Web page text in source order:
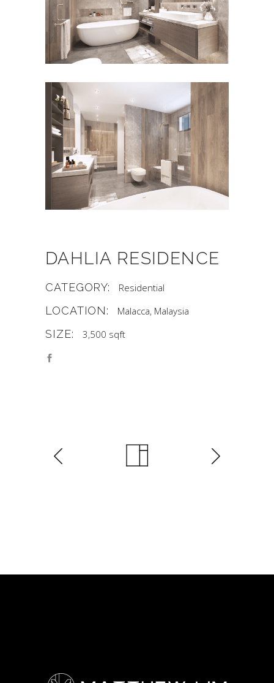
DAHLIA RESIDENCE
CATEGORY: Residential
LOCATION: Malacca, Malaysia
SIZE: 3,500 sqft